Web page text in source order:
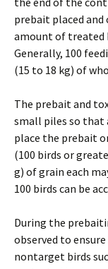
prebait placed and
amount of treated
Generally, 100
(15 to 18 kg) of
The prebait and
small piles so that
place the prebait
(100 birds or
g) of grain each
100 birds can be
During the
observed to
nontarget birds